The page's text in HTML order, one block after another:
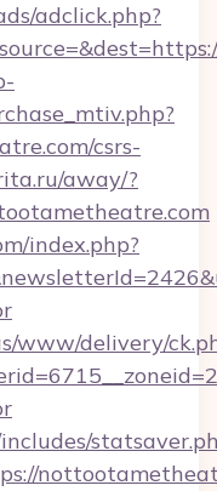
adclick.php?
csrs-
away/?
index.php?
www/delivery/